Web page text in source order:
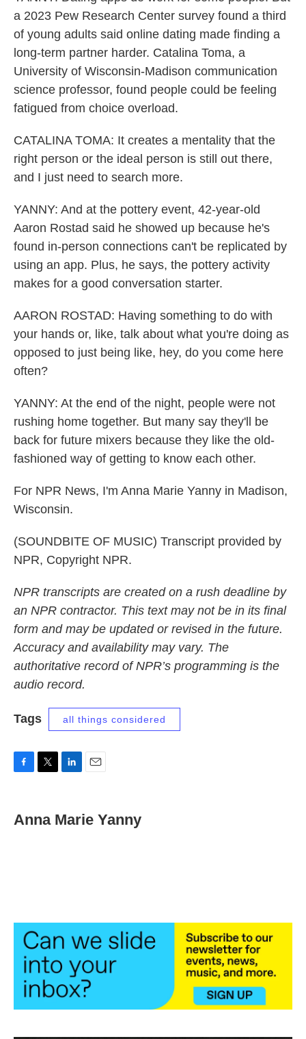
a 2023 Pew Research Center survey found a third
of young adults said online dating made finding a
long-term partner harder. Catalina Toma, a
University of Wisconsin-Madison communication
science professor, found people could be feeling
fatigued from choice overload.
CATALINA TOMA: It creates a mentality that the
right person or the ideal person is still out there,
and I just need to search more.
YANNY: And at the pottery event, 42-year-old
Aaron Rostad said he showed up because he's
found in-person connections can't be replicated by
using an app. Plus, he says, the pottery activity
makes for a good conversation starter.
AARON ROSTAD: Having something to do with
your hands or, like, talk about what you're doing as
opposed to just being like, hey, do you come here
often?
YANNY: At the end of the night, people were not
rushing home together. But many say they'll be
back for future mixers because they like the old-
fashioned way of getting to know each other.
For NPR News, I'm Anna Marie Yanny in Madison,
Wisconsin.
(SOUNDBITE OF MUSIC) Transcript provided by
NPR, Copyright NPR.
NPR transcripts are created on a rush deadline by
an NPR contractor. This text may not be in its final
form and may be updated or revised in the future.
Accuracy and availability may vary. The
authoritative record of NPR’s programming is the
audio record.
Tags all things considered
e
b
t
k
e
l
Anna Marie Yanny